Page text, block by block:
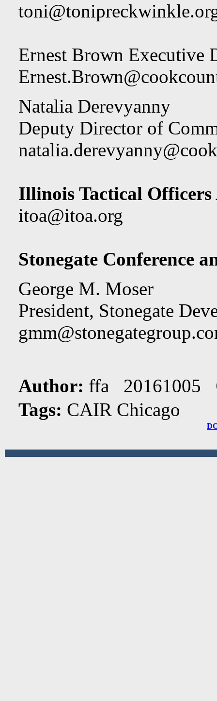
Ernest Brown Executive
Natalia Derevyanny
Deputy Director of
Illinois Tactical Officers
itoa@itoa.org
Stonegate Conference
George M. Moser
President, Stonegate
Author: ffa 20161005
Tags: CAIR Chicago